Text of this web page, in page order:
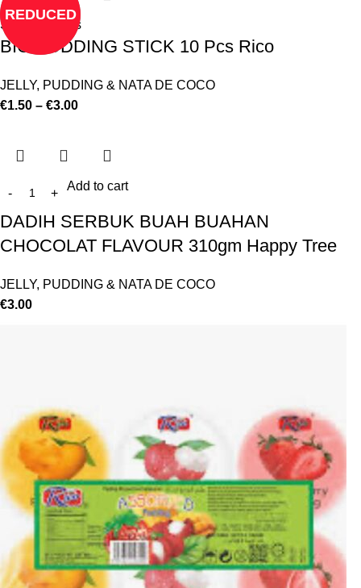
REDUCED
Select options
BIG PUDDING STICK 10 Pcs Rico
JELLY, PUDDING & NATA DE COCO
€1.50 – €3.00
Add to cart
DADIH SERBUK BUAH BUAHAN
CHOCOLAT FLAVOUR 310gm Happy Tree
JELLY, PUDDING & NATA DE COCO
€3.00